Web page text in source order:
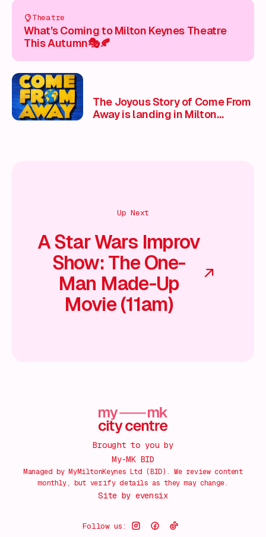
Theatre
What’s Coming to Milton Keynes Theatre
This Autumn🎭🍂
The Joyous Story of Come From
Away is landing in Milton
Up Next
A Star Wars Improv
Show: The One-
Man Made-Up
Movie (11am)
Brought to you by
My-MK BID
Managed by MyMiltonKeynes Ltd (BID). We review content
monthly, but verify details as they may change.
Site by evensix
Follow us: